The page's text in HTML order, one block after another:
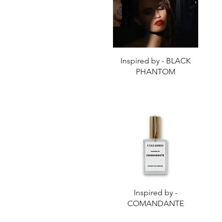
Quick View
Inspired by - BLACK
PHANTOM
Quick View
Inspired by -
COMANDANTE